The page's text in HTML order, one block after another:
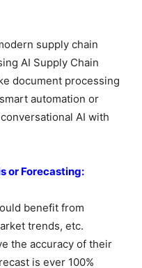
supply chain
AI Supply Chain
document processing
automation or
AI with
or Forecasting:
benefit from
trends, etc.
the accuracy of their
is ever 100%